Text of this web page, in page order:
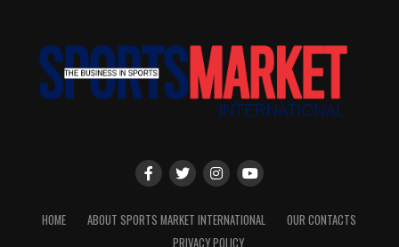
HOME ABOUT SPORTS MARKET INTERNATIONAL
OUR CONTACTS
PRIVACY POLICY